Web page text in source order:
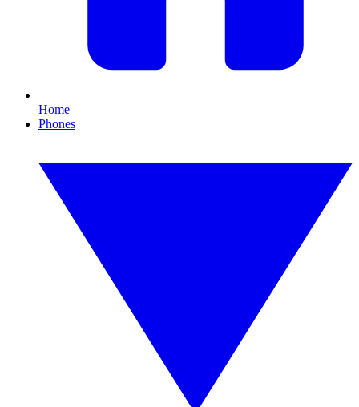
Home
Phones